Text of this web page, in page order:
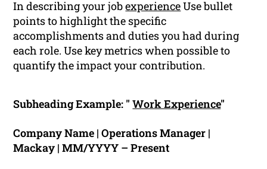
In describing your jobexperienceUse bullet
points to highlight the specific
accomplishments and duties you had during
each role. Use key metrics when possible to
quantify the impact your contribution.
Subheading Example: "Work Experience"
Company Name | Operations Manager |
Mackay | MM/YYYY – Present